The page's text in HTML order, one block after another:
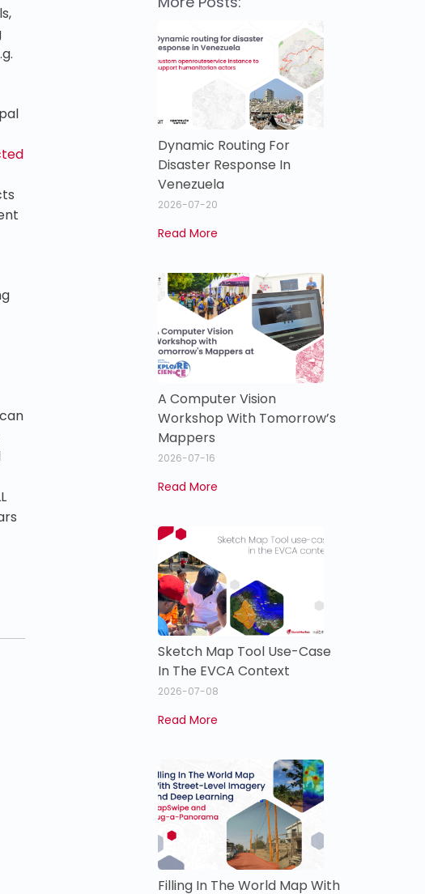
Dynamic Routing For
Disaster Response In
Venezuela
2026-07-20
Read More
A Computer Vision
Workshop With Tomorrow’s
Mappers
2026-07-16
Read More
Sketch Map Tool Use-Case
In The EVCA Context
2026-07-08
Read More
Filling In The World Map With